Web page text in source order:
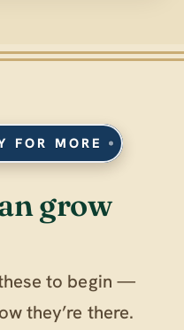
FOR MORE
grow
to begin —
they’re there.